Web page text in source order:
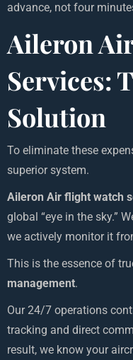
advance, not four
Aileron
Services:
Solution
To eliminate these
superior system.
Aileron Air flight watch
global “eye in the sky.”
we actively monitor it
This is the essence of
management.
Our 24/7 operations
tracking and direct
result, we know your